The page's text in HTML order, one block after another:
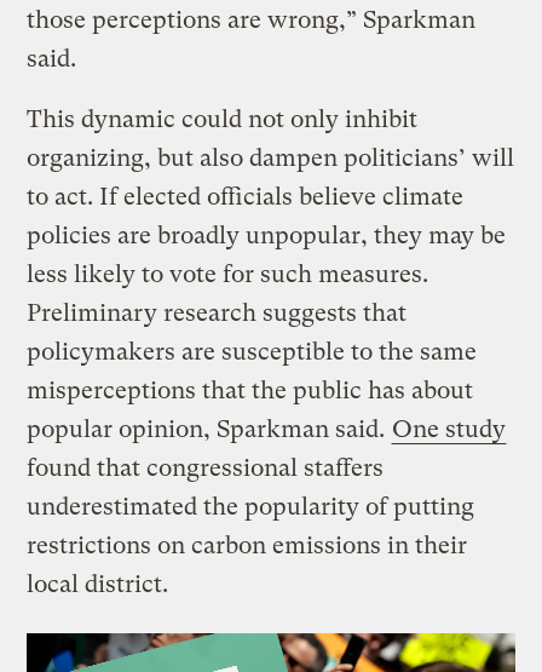
those perceptions are wrong,” Sparkman
said.
This dynamic could not only inhibit
organizing, but also dampen politicians’ will
to act. If elected officials believe climate
policies are broadly unpopular, they may be
less likely to vote for such measures.
Preliminary research suggests that
policymakers are susceptible to the same
misperceptions that the public has about
popular opinion, Sparkman said. One study
found that congressional staffers
underestimated the popularity of putting
restrictions on carbon emissions in their
local district.